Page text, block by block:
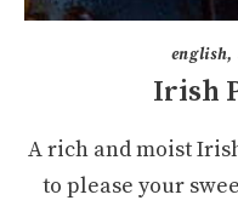
english,
Irish
A rich and moist
to please your